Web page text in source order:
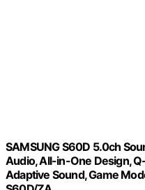
SAMSUNG S60D 5.0ch
Audio, All-in-One Design,
Adaptive Sound, Game